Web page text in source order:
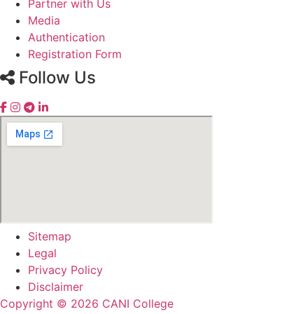
Partner with Us
Media
Authentication
Registration Form
Follow Us
Sitemap
Legal
Privacy Policy
Disclaimer
Copyright © 2026 CANI College